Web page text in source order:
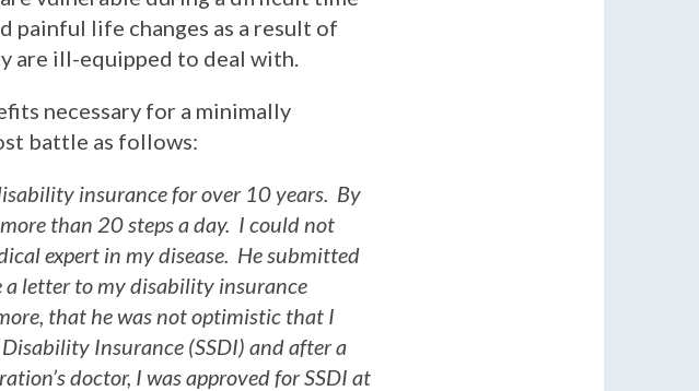
life changes as a result of
are ill-equipped to deal with.
necessary for a minimally
battle as follows:
insurance for over 10 years. By
than 20 steps a day. I could not
expert in my disease. He submitted
a letter to my disability insurance
that he was not optimistic that I
Insurance (SSDI) and after a
doctor, I was approved for SSDI at